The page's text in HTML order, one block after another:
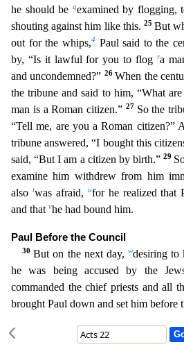
he should be qexamined by flogging,
shouting against him like this. 25But
out for the whips,4Paul said to the
by, “Is it lawful for you to flog ra
and uncondemned?” 26When the
the tribune and said to him, “What
man is a Roman citizen.” 27 So the
“Tell me, are you a Roman citizen?”
tribune answered, “I bought this
said, “But I am a citizen by birth.”29
examine him withdrew from him
also twas afraid, ufor he realized that
and that vhe had bound him.
Paul Before the Council
30But on the next day,wdesiring to
he was being accused by the
commanded the chief priests and all
brought Paul down and set him before